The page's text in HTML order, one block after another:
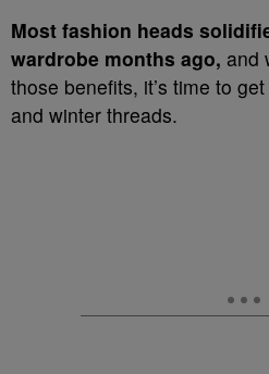
Most fashion heads
wardrobe months ago, and
those benefits, it’s time to
and winter threads.